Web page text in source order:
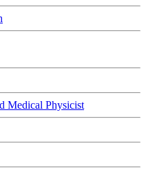
Medical Physicist